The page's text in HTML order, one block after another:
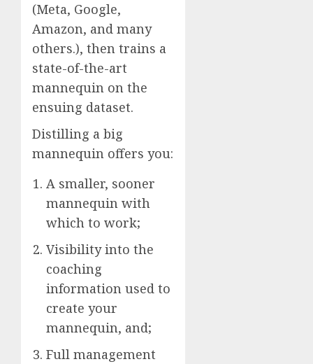
(Meta, Google,
Amazon, and many
others.), then trains a
state-of-the-art
mannequin on the
ensuing dataset.
Distilling a big
mannequin offers you:
A smaller, sooner
mannequin with
which to work;
Visibility into the
coaching
information used to
create your
mannequin, and;
Full management